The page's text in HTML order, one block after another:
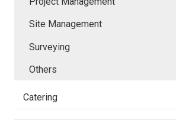
Site Management
Surveying
Others
Catering